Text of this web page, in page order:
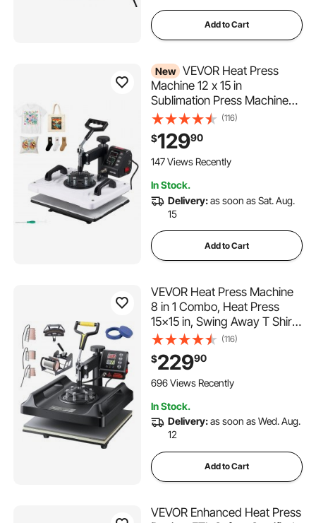
Add to Cart
New VEVOR Heat Press
Machine 12 x 15 in
Sublimation Press Machine
Swing Away, Heat Up Fast
and Even, Digital Precise
Time and Temperature
Control, for T-Shirts, Canvas
Socks
(116)
$12990
147 Views Recently
In Stock.
Delivery:as soon as Sat. Aug.
15
Add to Cart
VEVOR Heat Press Machine
8 in 1 Combo, Heat Press
15x15 in, Swing Away T Shirt
Printing Machine Digital
Control, Multifunction
Transfer Machine
Sublimation, for T-Shirt Hat
(116)
$22990
696 Views Recently
In Stock.
Delivery:as soon as Wed. Aug.
12
Add to Cart
VEVOR Enhanced Heat Press